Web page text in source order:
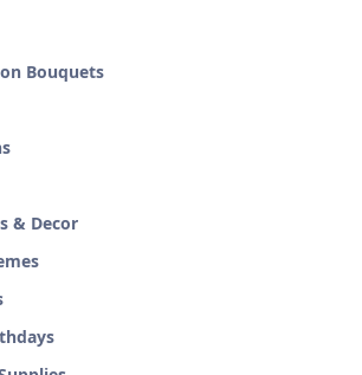
Bouquets
& Decor